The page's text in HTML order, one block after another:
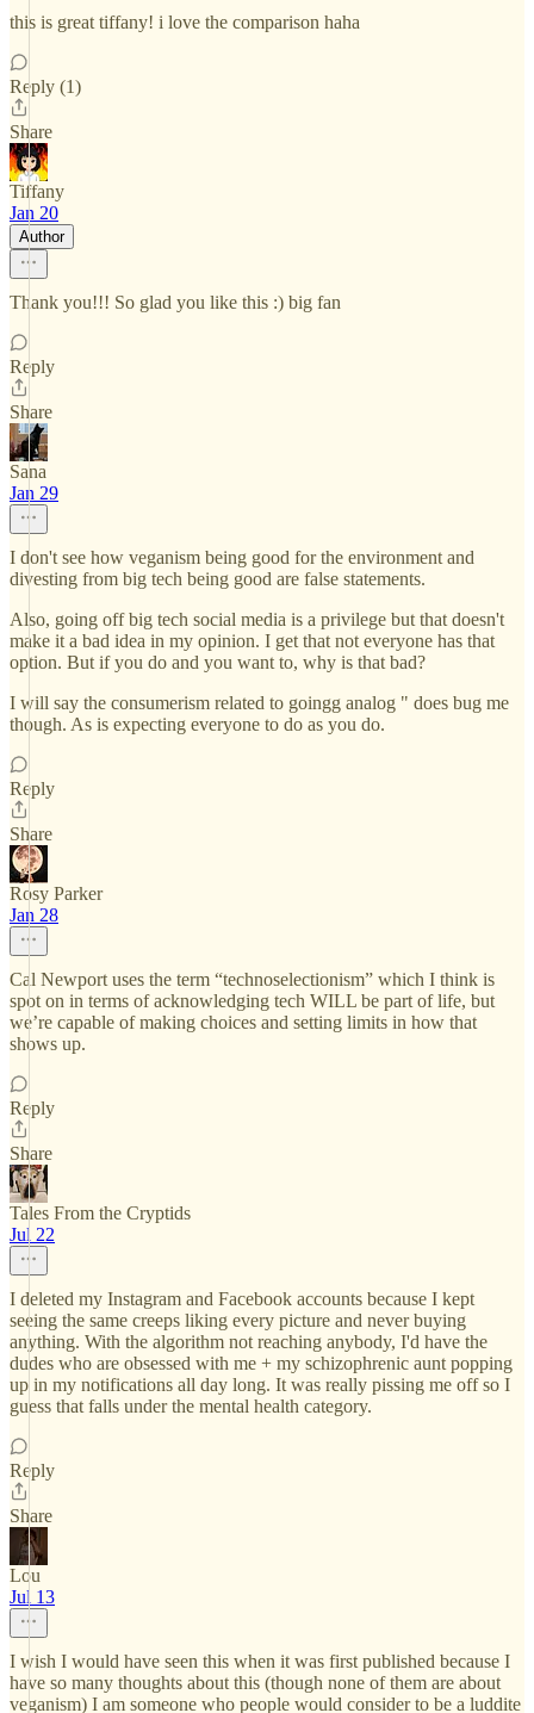
this is great tiffany! i love the comparison haha
Reply (1)
Share
Tiffany
Jan 20
Author
Thank you!!! So glad you like this :) big fan
Reply
Share
Sana
Jan 29
I don't see how veganism being good for the environment and
divesting from big tech being good are false statements.
Also, going off big tech social media is a privilege but that doesn't
make it a bad idea in my opinion. I get that not everyone has that
option. But if you do and you want to, why is that bad?
I will say the consumerism related to goingg analog " does bug me
though. As is expecting everyone to do as you do.
Reply
Share
Rosy Parker
Jan 28
Cal Newport uses the term “technoselectionism” which I think is
spot on in terms of acknowledging tech WILL be part of life, but
we’re capable of making choices and setting limits in how that
shows up.
Reply
Share
Tales From the Cryptids
Jul 22
I deleted my Instagram and Facebook accounts because I kept
seeing the same creeps liking every picture and never buying
anything. With the algorithm not reaching anybody, I'd have the
dudes who are obsessed with me + my schizophrenic aunt popping
up in my notifications all day long. It was really pissing me off so I
guess that falls under the mental health category.
Reply
Share
Lou
Jul 13
I wish I would have seen this when it was first published because I
have so many thoughts about this (though none of them are about
veganism) I am someone who people would consider to be a luddite